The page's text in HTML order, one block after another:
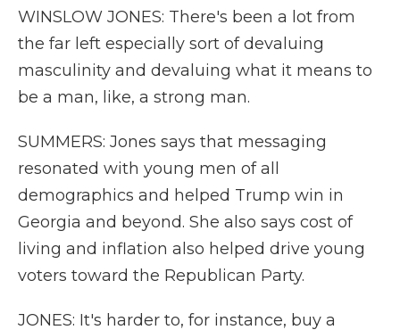
WINSLOW JONES: There's been a lot from
the far left especially sort of devaluing
masculinity and devaluing what it means to
be a man, like, a strong man.
SUMMERS: Jones says that messaging
resonated with young men of all
demographics and helped Trump win in
Georgia and beyond. She also says cost of
living and inflation also helped drive young
voters toward the Republican Party.
JONES: It's harder to, for instance, buy a